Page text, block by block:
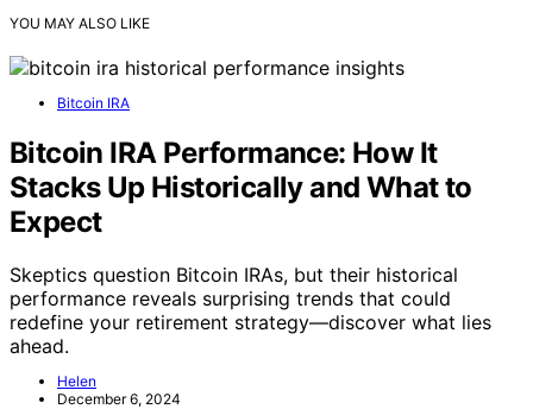
YOU MAY ALSO LIKE
Bitcoin IRA
Bitcoin IRA Performance: How It
Stacks Up Historically and What to
Expect
Skeptics question Bitcoin IRAs, but their historical
performance reveals surprising trends that could
redefine your retirement strategy—discover what lies
ahead.
Helen
December 6, 2024